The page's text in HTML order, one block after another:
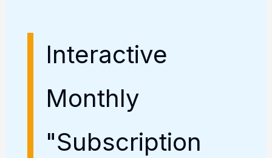
Interactive
Monthly
"Subscription